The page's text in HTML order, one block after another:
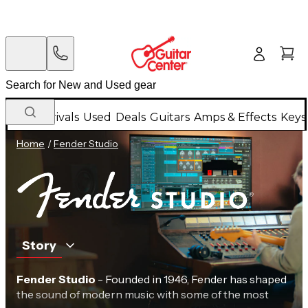
New Arrivals Used Deals Guitars Amps & Effects
Home /Fender Studio
Story
Fender Studio - Founded in 1946, Fender has shaped
the sound of modern music with some of the most